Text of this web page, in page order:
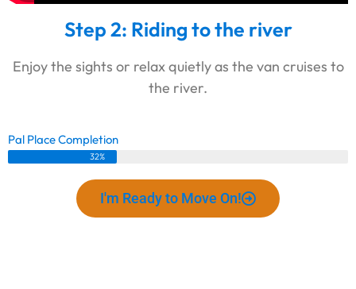
Step 2: Riding to the river
Enjoy the sights or relax quietly as the van cruises to
the river.
Pal Place Completion
32%
I'm Ready to Move On!